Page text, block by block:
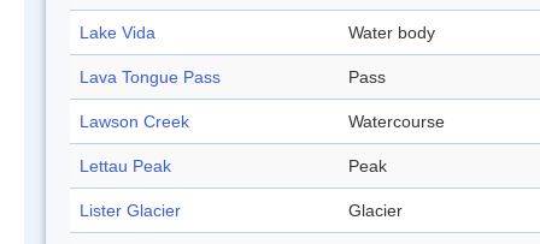
Lake Vida Water body
Lava Tongue Pass Pass
Lawson Creek Watercourse
Lettau Peak Peak
Lister Glacier Glacier